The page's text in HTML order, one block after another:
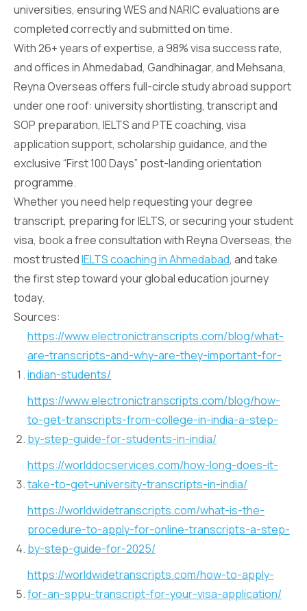
universities, ensuring WES and NARIC evaluations are
completed correctly and submitted on time.
With 26+ years of expertise, a 98% visa success rate,
and offices in Ahmedabad, Gandhinagar, and Mehsana,
Reyna Overseas offers full-circle study abroad support
under one roof: university shortlisting, transcript and
SOP preparation, IELTS and PTE coaching, visa
application support, scholarship guidance, and the
exclusive “First 100 Days” post-landing orientation
programme.
Whether you need help requesting your degree
transcript, preparing for IELTS, or securing your student
visa, book a free consultation with Reyna Overseas, the
most trustedIELTS coaching in Ahmedabad, and take
the first step toward your global education journey
today.
Sources:
https://www.electronictranscripts.com/blog/what-
are-transcripts-and-why-are-they-important-for-
indian-students/
https://www.electronictranscripts.com/blog/how-
to-get-transcripts-from-college-in-india-a-step-
by-step-guide-for-students-in-india/
https://worlddocservices.com/how-long-does-it-
take-to-get-university-transcripts-in-india/
https://worldwidetranscripts.com/what-is-the-
procedure-to-apply-for-online-transcripts-a-step-
by-step-guide-for-2025/
https://worldwidetranscripts.com/how-to-apply-
for-an-sppu-transcript-for-your-visa-application/